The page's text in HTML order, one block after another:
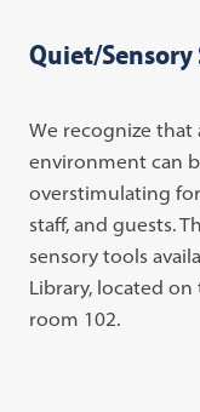
Quiet/Sensory
We recognize
environment can
overstimulating
staff, and guests.
sensory tools
Library, located
room 102.